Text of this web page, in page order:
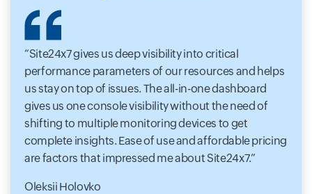
Site24x7 gives us deep visibility into critical
performance parameters of our resources and helps
us stay on top of issues. The all-in-one dashboard
gives us one console visibility without the need of
shifting to multiple monitoring devices to get
complete insights. Ease of use and affordable pricing
are factors that impressed me about Site24x7.
Oleksii Holovko